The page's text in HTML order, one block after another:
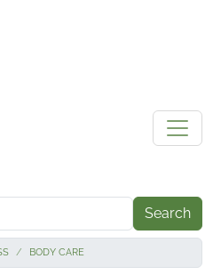
BODY CARE